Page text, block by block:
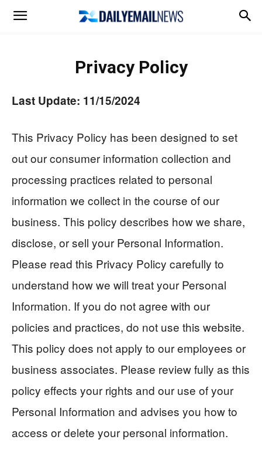
Privacy Policy
Last Update: 11/15/2024
This Privacy Policy has been designed to set
out our consumer information collection and
processing practices related to personal
information we collect in the course of our
business. This policy describes how we share,
disclose, or sell your Personal Information.
Please read this Privacy Policy carefully to
understand how we will treat your Personal
Information. If you do not agree with our
policies and practices, do not use this website.
This policy does not apply to our employees or
business associates. Please review fully as this
policy effects your rights and our use of your
Personal Information and advises you how to
access or delete your personal information.